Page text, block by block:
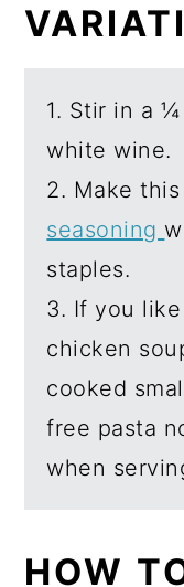
1. Stir in a
white wine.
2. Make this
seasoning
staples.
3. If you
chicken
cooked
free pasta
when
HOW